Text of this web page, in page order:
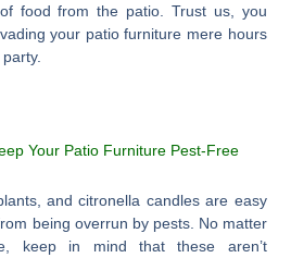
food from the patio. Trust us, you
your patio furniture mere hours
and citronella candles are easy
being overrun by pests. No matter
keep in mind that these aren’t